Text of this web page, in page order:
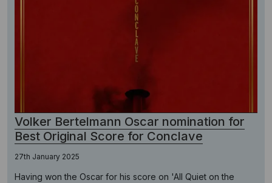
Volker Bertelmann Oscar nomination for
Best Original Score for Conclave
27th January 2025
Having won the Oscar for his score on 'All Quiet on the